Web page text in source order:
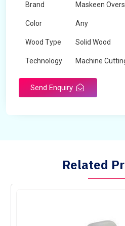
Brand Maskeen
Color Any
Wood Type Solid Wood
Technology Machine
Send Enquiry
Related